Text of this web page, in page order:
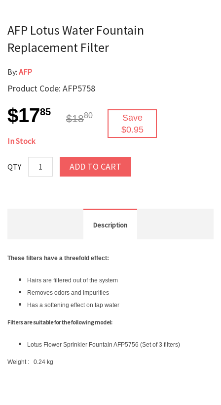
AFP Lotus Water Fountain
Replacement Filter
By: AFP
Product Code: AFP5758
$1785
$1880
Save
$0.95
In Stock
QTY ADD TO CART
Description
These filters have a threefold effect:
Hairs are filtered out of the system
Removes odors and impurities
Has a softening effect on tap water
Filters are suitable for the following model:
Lotus Flower Sprinkler Fountain AFP5756 (Set of 3 filters)
Weight : 0.24 kg